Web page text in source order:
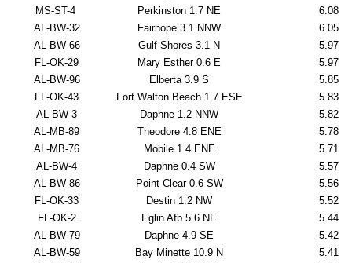
MS-ST-4
Perkinston 1.7 NE
6.08
AL-BW-32
Fairhope 3.1 NNW
6.05
AL-BW-66
Gulf Shores 3.1 N
5.97
FL-OK-29
Mary Esther 0.6 E
5.97
AL-BW-96
Elberta 3.9 S
5.85
FL-OK-43
Fort Walton Beach 1.7 ESE
5.83
AL-BW-3
Daphne 1.2 NNW
5.82
AL-MB-89
Theodore 4.8 ENE
5.78
AL-MB-76
Mobile 1.4 ENE
5.71
AL-BW-4
Daphne 0.4 SW
5.57
AL-BW-86
Point Clear 0.6 SW
5.56
FL-OK-33
Destin 1.2 NW
5.52
FL-OK-2
Eglin Afb 5.6 NE
5.44
AL-BW-79
Daphne 4.9 SE
5.42
AL-BW-59
Bay Minette 10.9 N
5.41